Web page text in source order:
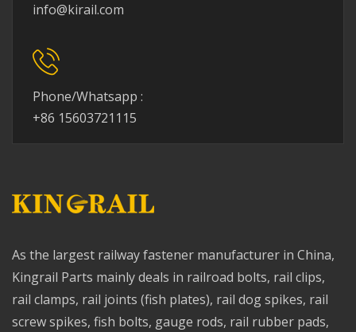
info@kirail.com
Phone/Whatsapp :
+86 15603721115
As the largest railway fastener manufacturer in China,
Kingrail Parts mainly deals in railroad bolts, rail clips,
rail clamps, rail joints (fish plates), rail dog spikes, rail
screw spikes, fish bolts, gauge rods, rail rubber pads,